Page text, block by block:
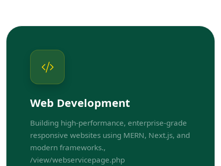
Web Development
Building high-performance, enterprise-grade
responsive websites using MERN, Next.js, and
modern frameworks.,
/view/webservicepage.php